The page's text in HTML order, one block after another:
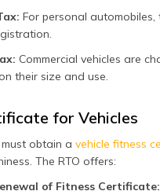
For personal automobiles,
Commercial vehicles are
their size and use.
for Vehicles
must obtain a vehicle fitness
The RTO offers:
of Fitness Certificate: